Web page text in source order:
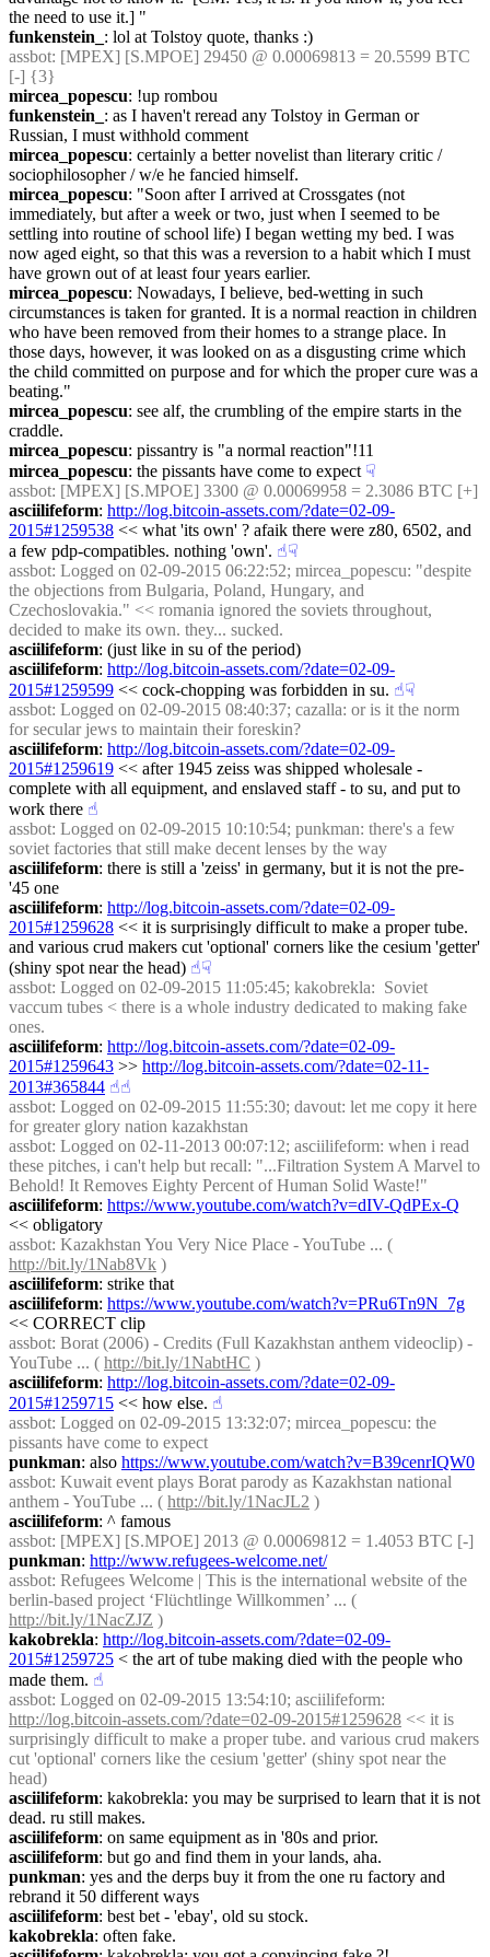
the need to use it.] "
funkenstein_ : lol at Tolstoy quote, thanks :)
assbot: [MPEX] [S.MPOE] 29450 @ 0.00069813 = 20.5599 BTC
[-] {3}
mircea_popescu: !up rombou
funkenstein_ : as I haven't reread any Tolstoy in German or
Russian, I must withhold comment
mircea_popescu: certainly a better novelist than literary critic /
sociophilosopher / w/e he fancied himself.
mircea_popescu: "Soon after I arrived at Crossgates (not
immediately, but after a week or two, just when I seemed to be
settling into routine of school life) I began wetting my bed. I was
now aged eight, so that this was a reversion to a habit which I must
have grown out of at least four years earlier.
mircea_popescu: Nowadays, I believe, bed-wetting in such
circumstances is taken for granted. It is a normal reaction in children
who have been removed from their homes to a strange place. In
those days, however, it was looked on as a disgusting crime which
the child committed on purpose and for which the proper cure was a
beating."
mircea_popescu: see alf, the crumbling of the empire starts in the
craddle.
mircea_popescu: pissantry is "a normal reaction"!11
mircea_popescu: the pissants have come to expect ☟︎
assbot: [MPEX] [S.MPOE] 3300 @ 0.00069958 = 2.3086 BTC [+]
asciilifeform: http://log.bitcoin-assets.com/?date=02-09-
2015#1259538 << what 'its own' ? afaik there were z80, 6502, and
a few pdp-compatibles. nothing 'own'. ☝︎☟︎
assbot: Logged on 02-09-2015 06:22:52; mircea_popescu: "despite
the objections from Bulgaria, Poland, Hungary, and
Czechoslovakia." << romania ignored the soviets throughout,
decided to make its own. they... sucked.
asciilifeform: (just like in su of the period)
asciilifeform: http://log.bitcoin-assets.com/?date=02-09-
2015#1259599 << cock-chopping was forbidden in su. ☝︎☟︎
assbot: Logged on 02-09-2015 08:40:37; cazalla: or is it the norm
for secular jews to maintain their foreskin?
asciilifeform: http://log.bitcoin-assets.com/?date=02-09-
2015#1259619 << after 1945 zeiss was shipped wholesale -
complete with all equipment, and enslaved staff - to su, and put to
work there ☝︎
assbot: Logged on 02-09-2015 10:10:54; punkman: there's a few
soviet factories that still make decent lenses by the way
asciilifeform: there is still a 'zeiss' in germany, but it is not the pre-
'45 one
asciilifeform: http://log.bitcoin-assets.com/?date=02-09-
2015#1259628 << it is surprisingly difficult to make a proper tube.
and various crud makers cut 'optional' corners like the cesium 'getter'
(shiny spot near the head) ☝︎☟︎
assbot: Logged on 02-09-2015 11:05:45; kakobrekla:  Soviet
vaccum tubes < there is a whole industry dedicated to making fake
ones.
asciilifeform: http://log.bitcoin-assets.com/?date=02-09-
2015#1259643 >> http://log.bitcoin-assets.com/?date=02-11-
2013#365844 ☝︎☝︎
assbot: Logged on 02-09-2015 11:55:30; davout: let me copy it here
for greater glory nation kazakhstan
assbot: Logged on 02-11-2013 00:07:12; asciilifeform: when i read
these pitches, i can't help but recall: "...Filtration System A Marvel to
Behold! It Removes Eighty Percent of Human Solid Waste!"
asciilifeform: https://www.youtube.com/watch?v=dIV-QdPEx-Q
<< obligatory
assbot
http://bit.ly/1Nab8Vk )
asciilifeform: strike that
asciilifeform: https://www.youtube.com/watch?v=PRu6Tn9N_7g
<< CORRECT clip
assbot: Borat (2006) - Credits (Full Kazakhstan anthem videoclip) -
YouTube ... ( http://bit.ly/1NabtHC )
asciilifeform: http://log.bitcoin-assets.com/?date=02-09-
2015#1259715 << how else. ☝︎
assbot: Logged on 02-09-2015 13:32:07; mircea_popescu: the
pissants have come to expect
punkman: also https://www.youtube.com/watch?v=B39cenrIQW0
assbot: Kuwait event plays Borat parody as Kazakhstan national
anthem - YouTube ... ( http://bit.ly/1NacJL2 )
asciilifeform: ^ famous
assbot: [MPEX] [S.MPOE] 2013 @ 0.00069812 = 1.4053 BTC [-]
punkman: http://www.refugees-welcome.net/
assbot: Refugees Welcome | This is the international website of the
http://bit.ly/1NacZJZ )
kakobrekla: http://log.bitcoin-assets.com/?date=02-09-
2015#1259725 < the art of tube making died with the people who
made them. ☝︎
assbot
http://log.bitcoin-assets.com/?date=02-09-2015#1259628 << it is
surprisingly difficult to make a proper tube. and various crud makers
cut 'optional' corners like the cesium 'getter' (shiny spot near the
head)
asciilifeform: kakobrekla: you may be surprised to learn that it is not
dead. ru still makes.
asciilifeform: on same equipment as in '80s and prior.
asciilifeform: but go and find them in your lands, aha.
punkman: yes and the derps buy it from the one ru factory and
rebrand it 50 different ways
asciilifeform: best bet - 'ebay', old su stock.
kakobrekla: often fake.